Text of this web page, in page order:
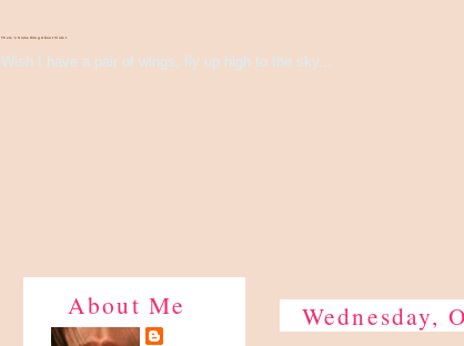
There's Something About Violet
Wish I have a pair of wings, fly up high to the sky...
About Me Wednesday,